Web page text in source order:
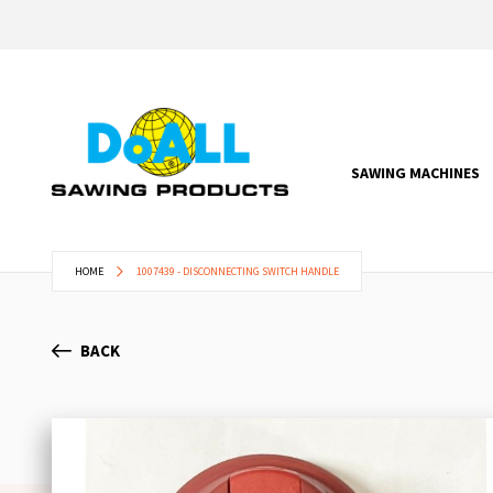
SAWING MACHINES
HOME 1007439 - DISCONNECTING SWITCH HANDLE
BACK